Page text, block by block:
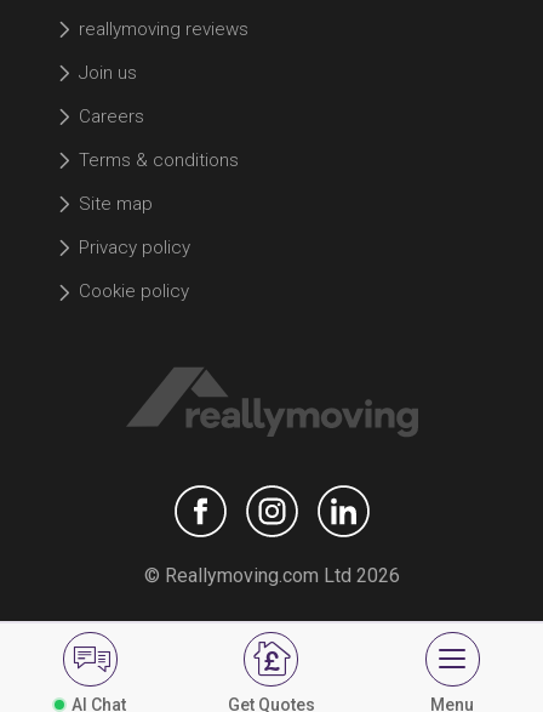
AI Chat Get Quotes Menu
reallymoving reviews
Join us
Careers
Terms & conditions
Site map
Privacy policy
Cookie policy
© Reallymoving.com Ltd 2026